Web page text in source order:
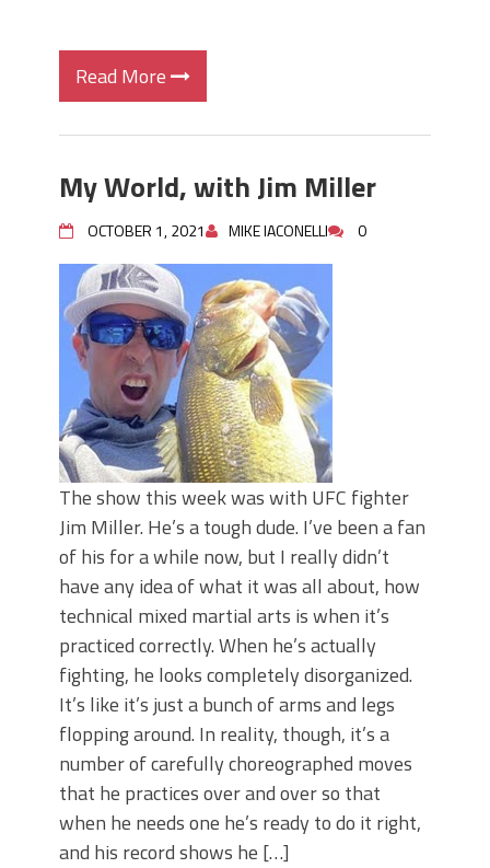
Read More
My World, with Jim Miller
OCTOBER 1, 2021 MIKE IACONELLI 0
The show this week was with UFC fighter
Jim Miller. He’s a tough dude. I’ve been a fan
of his for a while now, but I really didn’t
have any idea of what it was all about, how
technical mixed martial arts is when it’s
practiced correctly. When he’s actually
fighting, he looks completely disorganized.
It’s like it’s just a bunch of arms and legs
flopping around. In reality, though, it’s a
number of carefully choreographed moves
that he practices over and over so that
when he needs one he’s ready to do it right,
and his record shows he […]